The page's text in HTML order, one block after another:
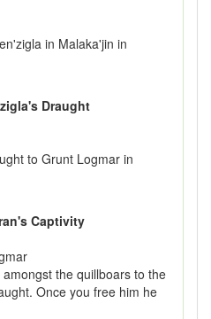
in Malaka'jin in
Draught
to Grunt Logmar in
Captivity
the quillboars to the
Once you free him he